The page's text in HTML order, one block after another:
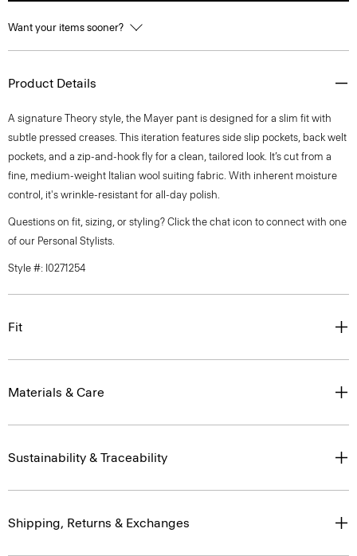
Want your items sooner?
Product Details
A signature Theory style, the Mayer pant is designed for a slim fit with
subtle pressed creases. This iteration features side slip pockets, back welt
pockets, and a zip-and-hook fly for a clean, tailored look. It’s cut from a
fine, medium-weight Italian wool suiting fabric. With inherent moisture
control, it's wrinkle-resistant for all-day polish.
Questions on fit, sizing, or styling? Click the chat icon to connect with one
of our Personal Stylists.
Style #: I0271254
Fit
Materials & Care
Sustainability & Traceability
Shipping, Returns & Exchanges